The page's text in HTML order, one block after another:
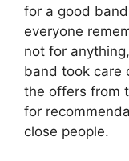
for a good
everyone
not for
band took care
the offers from
for
close people.